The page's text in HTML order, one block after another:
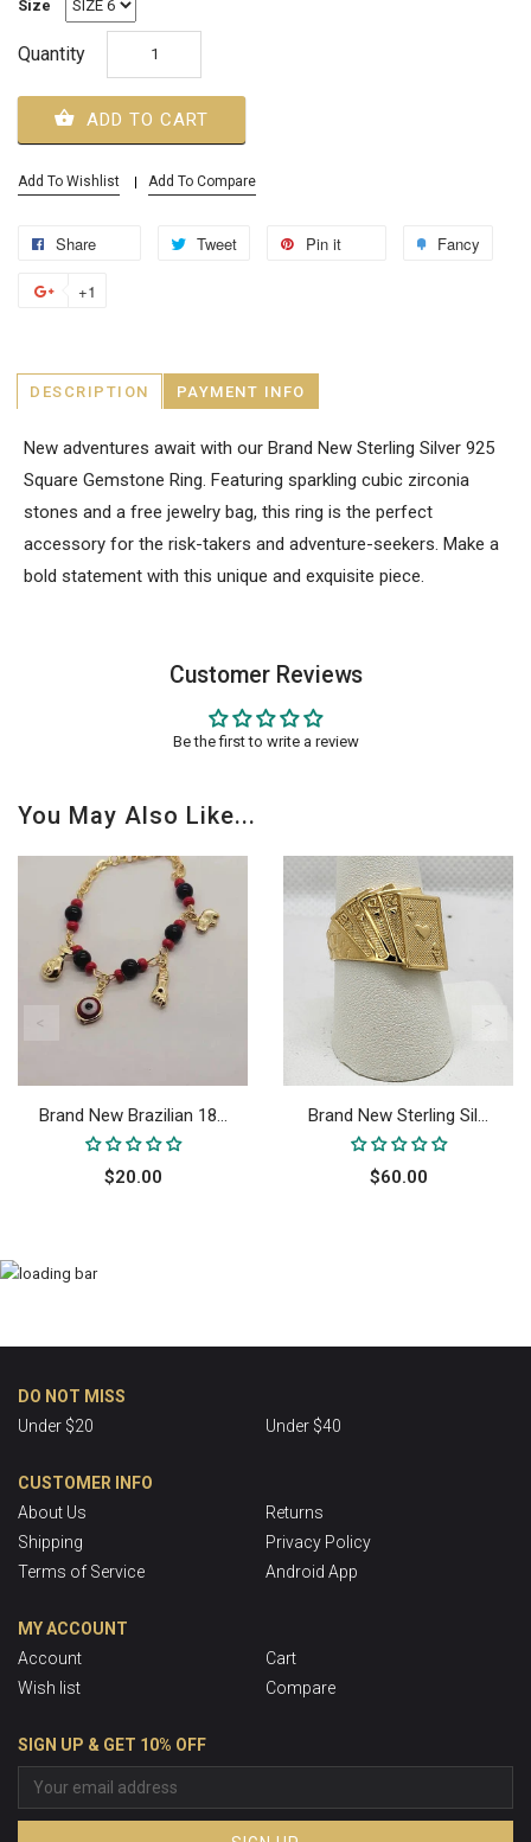
Size
Quantity
ADD TO CART
Add To Wishlist Add To Compare
Share Tweet Pin it Fancy
+1
DESCRIPTION PAYMENT INFO
New adventures await with our Brand New Sterling Silver 925
Square Gemstone Ring. Featuring sparkling cubic zirconia
stones and a free jewelry bag, this ring is the perfect
accessory for the risk-takers and adventure-seekers. Make a
bold statement with this unique and exquisite piece.
Customer Reviews
Be the first to write a review
You May Also Like...
Brand New Brazilian 18...
$20.00
Brand New Sterling Sil...
$60.00
DO NOT MISS
Under $20
Under $40
CUSTOMER INFO
About Us
Returns
Shipping
Privacy Policy
Terms of Service
Android App
MY ACCOUNT
Account
Cart
Wish list
Compare
SIGN UP & GET 10% OFF